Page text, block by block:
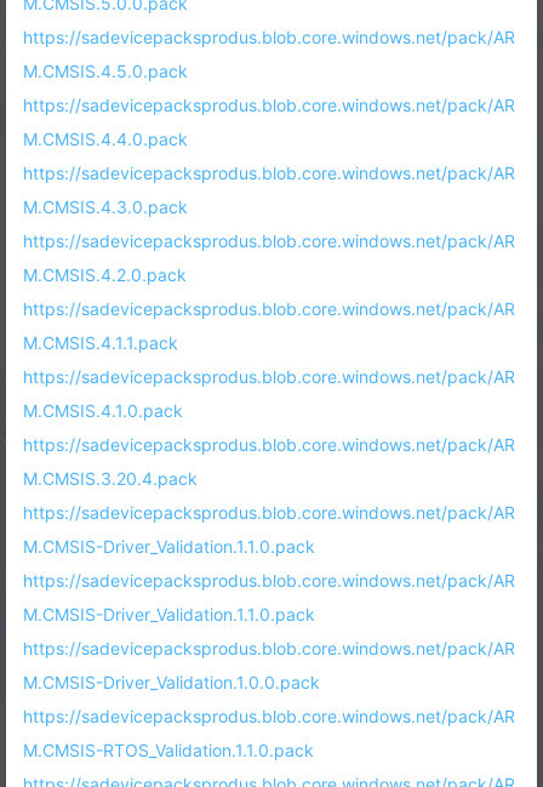
https://sadevicepacksprodus.blob.core.windows.net/pack/AR
M.CMSIS.4.5.0.pack
https://sadevicepacksprodus.blob.core.windows.net/pack/AR
M.CMSIS.4.4.0.pack
https://sadevicepacksprodus.blob.core.windows.net/pack/AR
M.CMSIS.4.3.0.pack
https://sadevicepacksprodus.blob.core.windows.net/pack/AR
M.CMSIS.4.2.0.pack
https://sadevicepacksprodus.blob.core.windows.net/pack/AR
M.CMSIS.4.1.1.pack
https://sadevicepacksprodus.blob.core.windows.net/pack/AR
M.CMSIS.4.1.0.pack
https://sadevicepacksprodus.blob.core.windows.net/pack/AR
M.CMSIS.3.20.4.pack
https://sadevicepacksprodus.blob.core.windows.net/pack/AR
M.CMSIS-Driver_Validation.1.1.0.pack
https://sadevicepacksprodus.blob.core.windows.net/pack/AR
M.CMSIS-Driver_Validation.1.1.0.pack
https://sadevicepacksprodus.blob.core.windows.net/pack/AR
M.CMSIS-Driver_Validation.1.0.0.pack
https://sadevicepacksprodus.blob.core.windows.net/pack/AR
M.CMSIS-RTOS_Validation.1.1.0.pack